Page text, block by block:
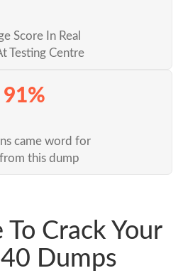
Score In Real
Testing Centre
91%
came word for
this dump
To Crack Your
Dumps